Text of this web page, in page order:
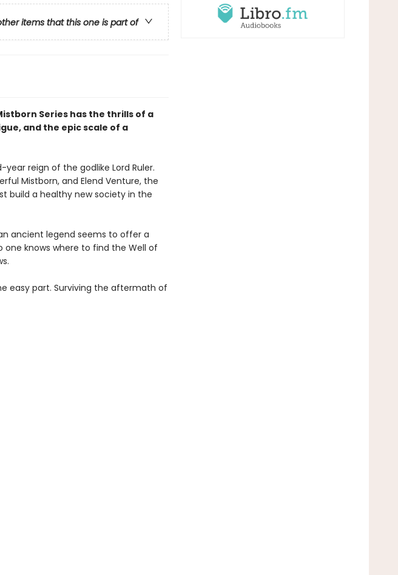
items that this one is part of
Series has the thrills of a
and the epic scale of a
reign of the godlike Lord Ruler.
Mistborn, and Elend Venture, the
build a healthy new society in the
ancient legend seems to offer a
one knows where to find the Well of
easy part. Surviving the aftermath of